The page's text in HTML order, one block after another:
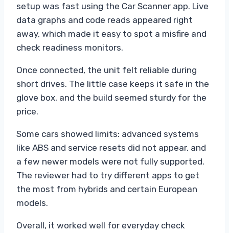
setup was fast using the Car Scanner app. Live
data graphs and code reads appeared right
away, which made it easy to spot a misfire and
check readiness monitors.
Once connected, the unit felt reliable during
short drives. The little case keeps it safe in the
glove box, and the build seemed sturdy for the
price.
Some cars showed limits: advanced systems
like ABS and service resets did not appear, and
a few newer models were not fully supported.
The reviewer had to try different apps to get
the most from hybrids and certain European
models.
Overall, it worked well for everyday check